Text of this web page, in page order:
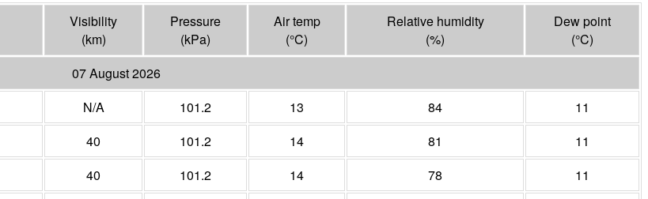
Visibility
(km)
Pressure
(kPa)
Air temp
(°C)
Relative humidity
(%)
Dew point
(°C)
07 August 2026
N/A 101.2 13 84
11
40 101.2 14 81
11
40 101.2 14 78
11